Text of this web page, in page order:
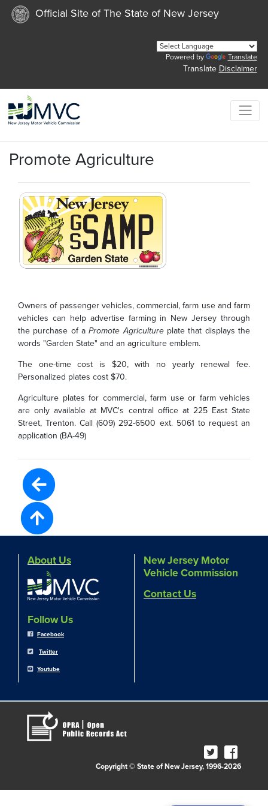
Official Site of The State of New Jersey
Powered by Translate
Translate Disclaimer
Promote Agriculture
Owners of passenger vehicles, commercial, farm use and farm
vehicles can help advertise farming in New Jersey through
the purchase of aPromote Agricultureplate that displays the
words "Garden State" and an agriculture emblem.
The one-time cost is $20, with no yearly renewal fee.
Personalized plates cost $70.
Agriculture plates for commercial, farm use or farm vehicles
are only available at MVC's central office at 225 East State
Street, Trenton. Call (609) 292-6500 ext. 5061 to request an
application (BA-49)
About Us
Follow Us
Facebook
Twitter
Youtube
New Jersey Motor
Vehicle Commission
Contact Us
Copyright © State of New Jersey, 1996-2026